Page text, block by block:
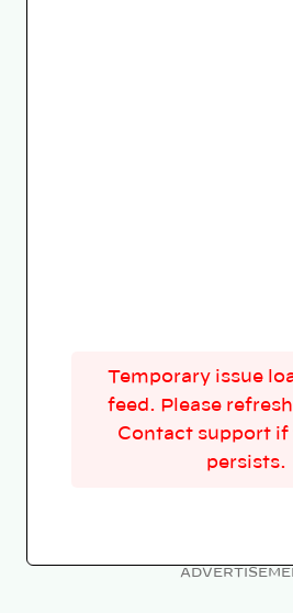
Temporary issue
feed. Please
Contact support if
persists.